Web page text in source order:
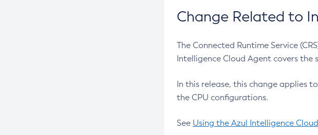
Change Related to
The Connected Runtime Service
Intelligence Cloud Agent covers the
In this release, this change applies
the CPU configurations.
See Using the Azul Intelligence